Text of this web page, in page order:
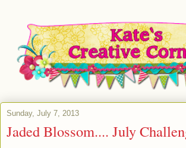
Sunday, July 7, 2013
Jaded Blossom.... July